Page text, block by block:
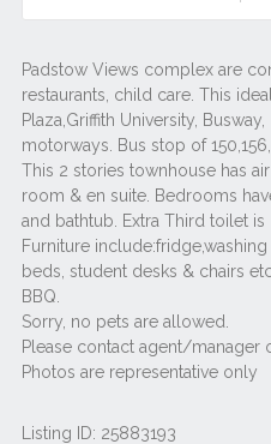
Listing ID: 25883193